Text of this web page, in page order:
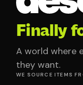
Finally
A world where
they want.
WE SOURCE ITEMS